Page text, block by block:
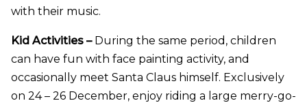
with their music.
Kid Activities – During the same period, children
can have fun with face painting activity, and
occasionally meet Santa Claus himself. Exclusively
on 24 – 26 December, enjoy riding a large merry-go-